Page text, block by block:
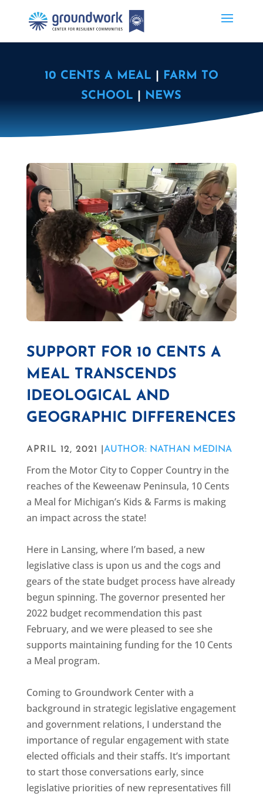
10 CENTS A MEAL
FARM TO
SCHOOL
NEWS
SUPPORT FOR 10 CENTS A
MEAL TRANSCENDS
IDEOLOGICAL AND
GEOGRAPHIC DIFFERENCES
APRIL 12, 2021 | AUTHOR: NATHAN MEDINA
From the Motor City to Copper Country in the
reaches of the Keweenaw Peninsula, 10 Cents
a Meal for Michigan’s Kids & Farms is making
an impact across the state!
Here in Lansing, where I’m based, a new
legislative class is upon us and the cogs and
gears of the state budget process have already
begun spinning. The governor presented her
2022 budget recommendation this past
February, and we were pleased to see she
supports maintaining funding for the 10 Cents
a Meal program.
Coming to Groundwork Center with a
background in strategic legislative engagement
and government relations, I understand the
importance of regular engagement with state
elected officials and their staffs. It’s important
to start those conversations early, since
legislative priorities of new representatives fill